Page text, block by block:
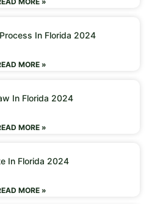
In Florida 2024
MORE »
In Florida 2024
MORE »
In Florida 2024
MORE »